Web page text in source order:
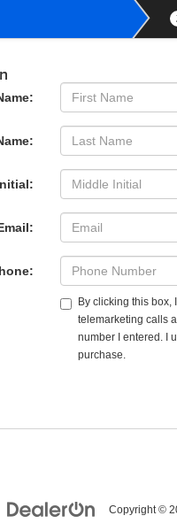
By clicking this box,
telemarketing calls
number I entered. I
purchase.
Copyright ©